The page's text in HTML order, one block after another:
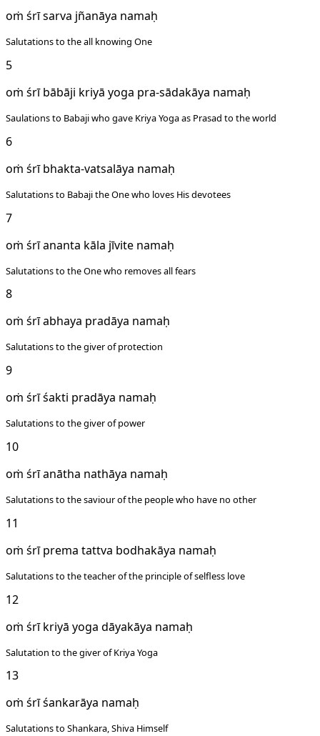
oṁ śrī sarva jñanāya namaḥ
Salutations to the all knowing One
5
oṁ śrī bābāji kriyā yoga pra-sādakāya namaḥ
Saulations to Babaji who gave Kriya Yoga as Prasad to the world
6
oṁ śrī bhakta-vatsalāya namaḥ
Salutations to Babaji the One who loves His devotees
7
oṁ śrī ananta kāla jīvite namaḥ
Salutations to the One who removes all fears
8
oṁ śrī abhaya pradāya namaḥ
Salutations to the giver of protection
9
oṁ śrī śakti pradāya namaḥ
Salutations to the giver of power
10
oṁ śrī anātha nathāya namaḥ
Salutations to the saviour of the people who have no other
11
oṁ śrī prema tattva bodhakāya namaḥ
Salutations to the teacher of the principle of selfless love
12
oṁ śrī kriyā yoga dāyakāya namaḥ
Salutation to the giver of Kriya Yoga
13
oṁ śrī śankarāya namaḥ
Salutations to Shankara, Shiva Himself